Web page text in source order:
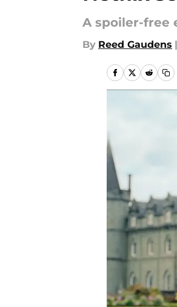
A spoiler-free
By Reed Gaudens |